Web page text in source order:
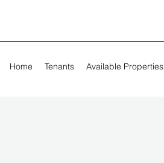
Home Tenants Available Properties